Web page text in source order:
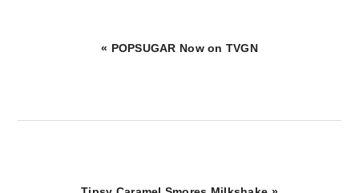
Previous
« POPSUGAR Now on TVGN